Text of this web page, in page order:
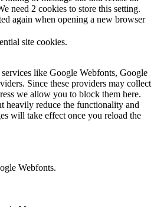
need 2 cookies to store this setting.
again when opening a new browser
site cookies.
like Google Webfonts, Google
Since these providers may collect
we allow you to block them here.
heavily reduce the functionality and
will take effect once you reload the
Webfonts.